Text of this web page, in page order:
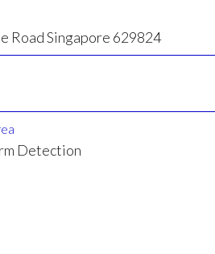
Road Singapore 629824
Detection